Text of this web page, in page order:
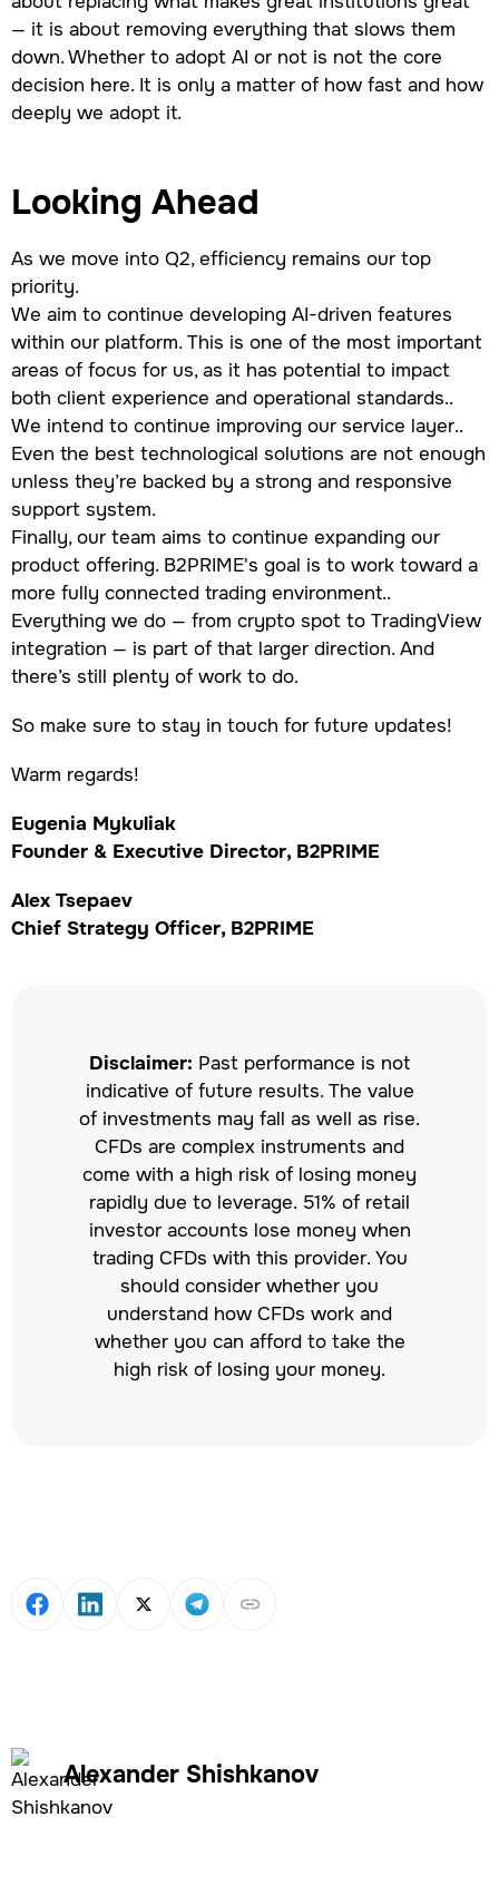
Alexander Shishkanov
— it is about removing everything that slows them
down. Whether to adopt AI or not is not the core
decision here. It is only a matter of how fast and how
deeply we adopt it.
Looking Ahead
As we move into Q2, efficiency remains our top
priority.
We aim to continue developing AI-driven features
within our platform. This is one of the most important
areas of focus for us, as it has potential to impact
both client experience and operational standards..
We intend to continue improving our service layer..
Even the best technological solutions are not enough
unless they’re backed by a strong and responsive
support system.
Finally, our team aims to continue expanding our
product offering. B2PRIME's goal is to work toward a
more fully connected trading environment..
Everything we do — from crypto spot to TradingView
integration — is part of that larger direction. And
there’s still plenty of work to do.
So make sure to stay in touch for future updates!
Warm regards!
Eugenia Mykuliak
Founder & Executive Director, B2PRIME
Alex Tsepaev
Chief Strategy Officer, B2PRIME
Disclaimer: Past performance is not
indicative of future results. The value
of investments may fall as well as rise.
CFDs are complex instruments and
come with a high risk of losing money
rapidly due to leverage. 51% of retail
investor accounts lose money when
trading CFDs with this provider. You
should consider whether you
understand how CFDs work and
whether you can afford to take the
high risk of losing your money.